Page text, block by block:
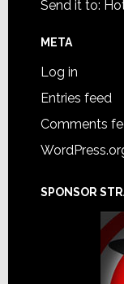
Send it to:
META
Log in
Entries feed
Comments
SPONSOR